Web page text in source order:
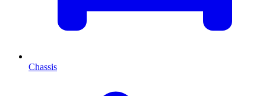
Chassis